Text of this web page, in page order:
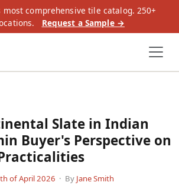
comprehensive tile catalog. 250+
Request a Sample →
Slate in Indian
Buyer's Perspective on
of April 2026 · By Jane Smith